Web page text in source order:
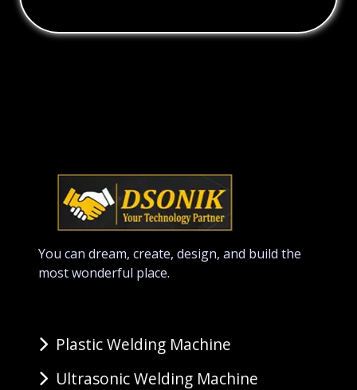
You can dream, create, design, and build the
most wonderful place.
Plastic Welding Machine
Ultrasonic Welding Machine